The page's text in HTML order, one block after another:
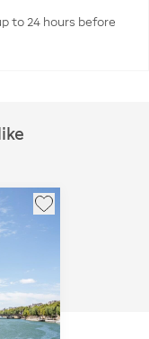
to 24 hours before